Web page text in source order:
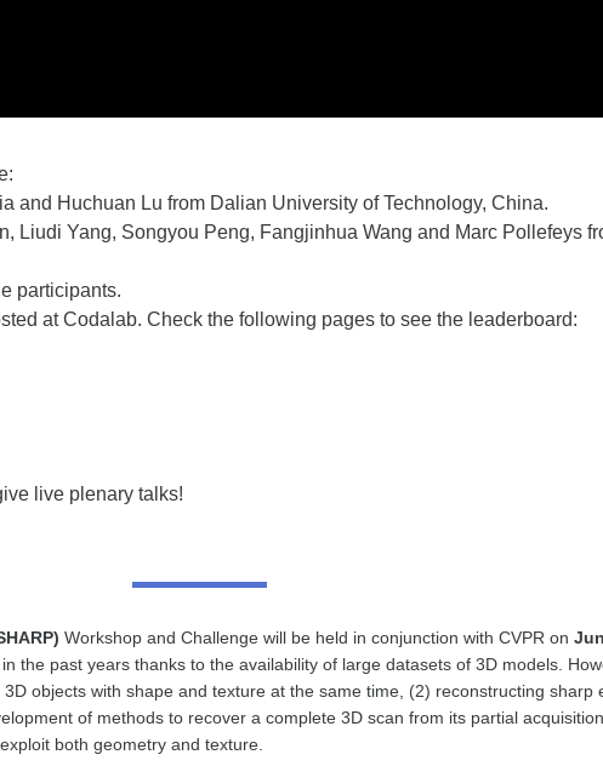
and Huchuan Lu from Dalian University of Technology, China.
Liudi Yang, Songyou Peng, Fangjinhua Wang and Marc Pollefeys
participants.
at Codalab. Check the following pages to see the leaderboard:
live plenary talks!
Workshop and Challenge will be held in conjunction with CVPR on
the past years thanks to the availability of large datasets of 3D models.
objects with shape and texture at the same time, (2) reconstructing
of methods to recover a complete 3D scan from its partial
both geometry and texture.